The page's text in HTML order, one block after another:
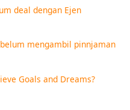
deal dengan Ejen
mengambil pinnjaman
Goals and Dreams?